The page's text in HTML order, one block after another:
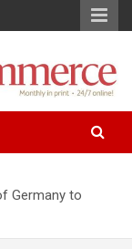
Croatia
Germany to